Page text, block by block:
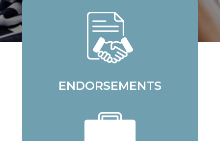
ENDORSEMENTS